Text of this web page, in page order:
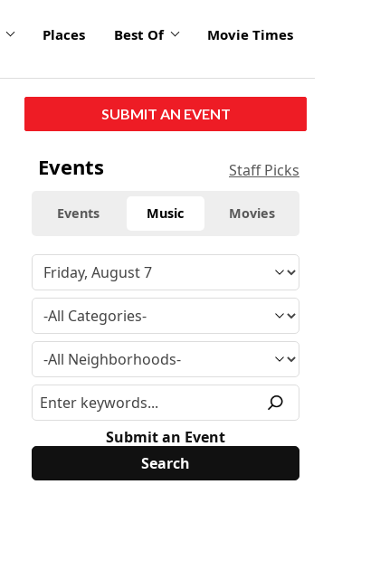
Places Best Of Movie Times
SUBMIT AN EVENT
Events Staff Picks
Events Music Movies
Submit an Event